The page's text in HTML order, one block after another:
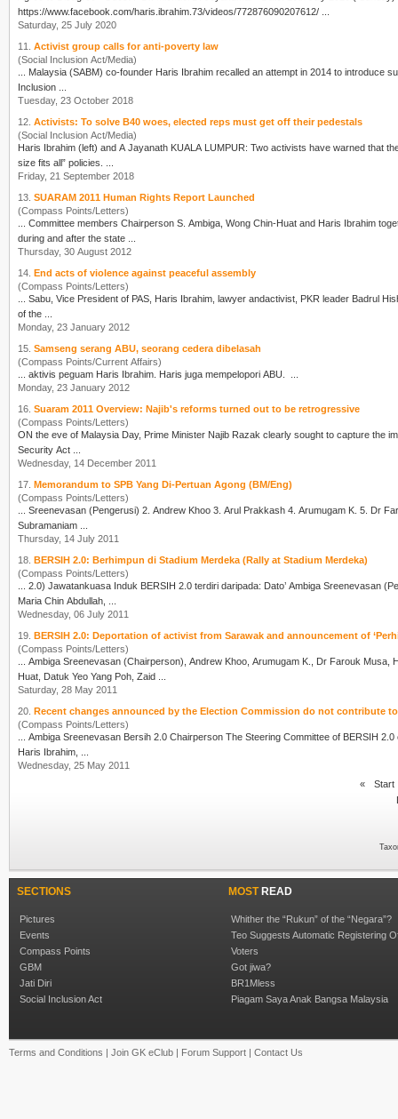
https://www.facebook.com/haris.ibrahim.73/videos/772876090207612/ ...
Saturday, 25 July 2020
11. Activist group calls for anti-poverty law
(Social Inclusion Act/Media)
... Malaysia (SABM) co-founder Haris Ibrahim recalled an attempt in 2014 to introduce such a bill
Inclusion ...
Tuesday, 23 October 2018
12. Activists: To solve B40 woes, elected reps must get off their pedestals
(Social Inclusion Act/Media)
Haris Ibrahim (left) and A Jayanath KUALA LUMPUR: Two activists have warned that
size fits all” policies. ...
Friday, 21 September 2018
13. SUARAM 2011 Human Rights Report Launched
(Compass Points/Letters)
... Committee members Chairperson S. Ambiga, Wong Chin-Huat and Haris Ibrahim
during and after the state ...
Thursday, 30 August 2012
14. End acts of violence against peaceful assembly
(Compass Points/Letters)
... Sabu, Vice President of PAS, Haris Ibrahim , lawyer andactivist, PKR leader Badrul Hisham Shahrin
of the ...
Monday, 23 January 2012
15. Samseng serang ABU, seorang cedera dibelasah
(Compass Points/Current Affairs)
... aktivis peguam Haris Ibrahim
Monday, 23 January 2012
16. Suaram 2011 Overview: Najib's reforms turned out to be retrogressive
(Compass Points/Letters)
ON the eve of Malaysia Day, Prime Minister Najib Razak clearly sought to capture the
Security Act ...
Wednesday, 14 December 2011
17. Memorandum to SPB Yang Di-Pertuan Agong (BM/Eng)
(Compass Points/Letters)
Subramaniam ...
Thursday, 14 July 2011
18. BERSIH 2.0: Berhimpun di Stadium Merdeka (Rally at Stadium Merdeka)
(Compass Points/Letters)
... 2.0) Jawatankuasa Induk BERSIH 2.0 terdiri daripada: Dato’ Ambiga
Maria Chin Abdullah, ...
Wednesday, 06 July 2011
19. BERSIH 2.0: Deportation of activist from Sarawak and announcement of
(Compass Points/Letters)
... Ambiga Sreenevasan (Chairperson), Andrew Khoo, Arumugam K., Dr Farouk Musa,
Huat, Datuk Yeo Yang Poh, Zaid ...
Saturday, 28 May 2011
20. Recent changes announced by the Election Commission do not contribute
(Compass Points/Letters)
Haris Ibrahim
Wednesday, 25 May 2011
«
Start
SECTIONS
Pictures
Events
Compass Points
GBM
Jati Diri
Social Inclusion Act
MOSTREAD
Whither the “Rukun” of the “Negara”?
Teo Suggests Automatic Registering
Voters
Got jiwa?
BR1Mless
Piagam Saya Anak Bangsa Malaysia
Terms and Conditions | Join GK eClub | Forum Support | Contact Us